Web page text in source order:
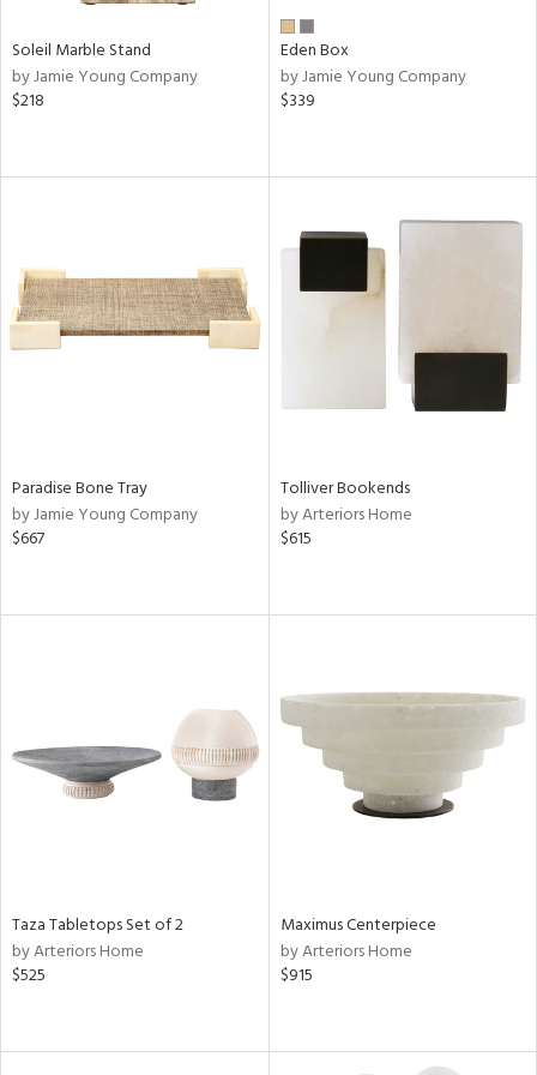
Soleil Marble Stand
by Jamie Young Company
$218
Eden Box
by Jamie Young Company
$339
Paradise Bone Tray
by Jamie Young Company
$667
Tolliver Bookends
by Arteriors Home
$615
Taza Tabletops Set of 2
by Arteriors Home
$525
Maximus Centerpiece
by Arteriors Home
$915